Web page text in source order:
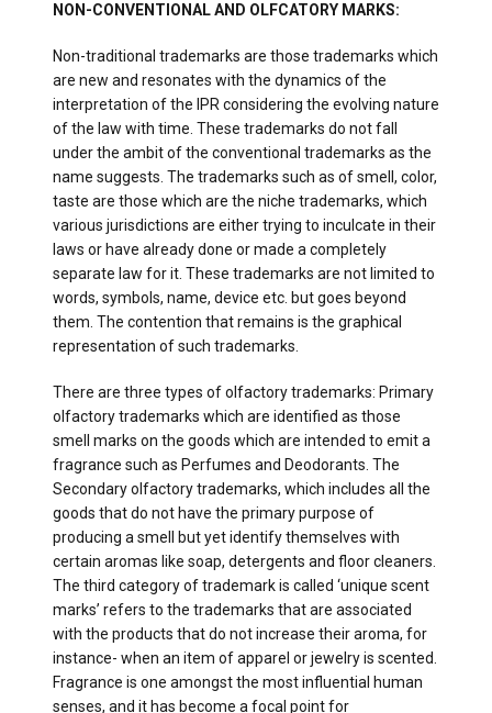
NON-CONVENTIONAL AND OLFCATORY MARKS:
Non-traditional trademarks are those trademarks which
are new and resonates with the dynamics of the
interpretation of the IPR considering the evolving nature
of the law with time. These trademarks do not fall
under the ambit of the conventional trademarks as the
name suggests. The trademarks such as of smell, color,
taste are those which are the niche trademarks, which
various jurisdictions are either trying to inculcate in their
laws or have already done or made a completely
separate law for it. These trademarks are not limited to
words, symbols, name, device etc. but goes beyond
them. The contention that remains is the graphical
representation of such trademarks.
There are three types of olfactory trademarks: Primary
olfactory trademarks which are identified as those
smell marks on the goods which are intended to emit a
fragrance such as Perfumes and Deodorants. The
Secondary olfactory trademarks, which includes all the
goods that do not have the primary purpose of
producing a smell but yet identify themselves with
certain aromas like soap, detergents and floor cleaners.
The third category of trademark is called ‘unique scent
marks’ refers to the trademarks that are associated
with the products that do not increase their aroma, for
instance- when an item of apparel or jewelry is scented.
Fragrance is one amongst the most influential human
senses, and it has become a focal point for